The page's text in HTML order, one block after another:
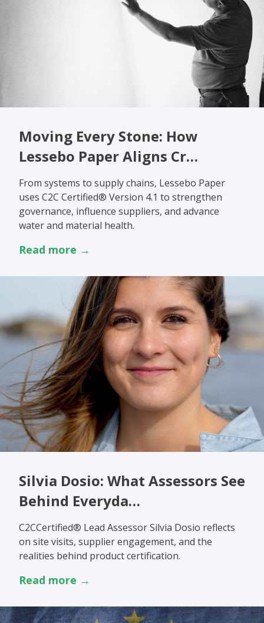
Moving Every Stone: How
Lessebo Paper Aligns Cr…
From systems to supply chains, Lessebo Paper
uses C2C Certified® Version 4.1 to strengthen
governance, influence suppliers, and advance
water and material health.
Read more →
Silvia Dosio: What Assessors See
Behind Everyda…
C2CCertified® Lead Assessor Silvia Dosio reflects
on site visits, supplier engagement, and the
realities behind product certification.
Read more →